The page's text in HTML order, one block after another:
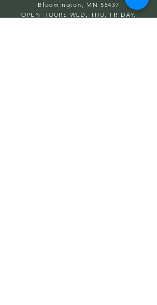
Bloomington, MN 55437
OPEN HOURS WED, THU, FRIDAY: